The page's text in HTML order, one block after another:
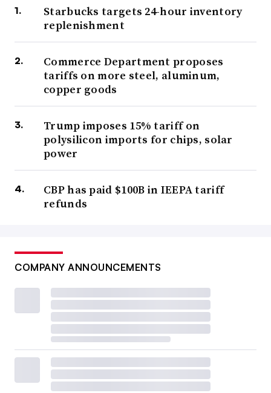
Starbucks targets 24-hour inventory
replenishment
Commerce Department proposes
tariffs on more steel, aluminum,
copper goods
Trump imposes 15% tariff on
polysilicon imports for chips, solar
power
CBP has paid $100B in IEEPA tariff
refunds
COMPANY ANNOUNCEMENTS